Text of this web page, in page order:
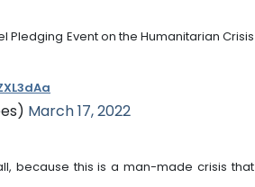
Pledging Event on the Humanitarian Crisis
March 17, 2022
because this is a man-made crisis that